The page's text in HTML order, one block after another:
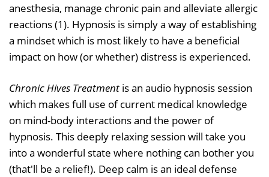
anesthesia, manage chronic pain and alleviate allergic
reactions (1). Hypnosis is simply a way of establishing
a mindset which is most likely to have a beneficial
impact on how (or whether) distress is experienced.
Chronic Hives Treatment is an audio hypnosis session
which makes full use of current medical knowledge
on mind-body interactions and the power of
hypnosis. This deeply relaxing session will take you
into a wonderful state where nothing can bother you
(that'll be a relief!). Deep calm is an ideal defense